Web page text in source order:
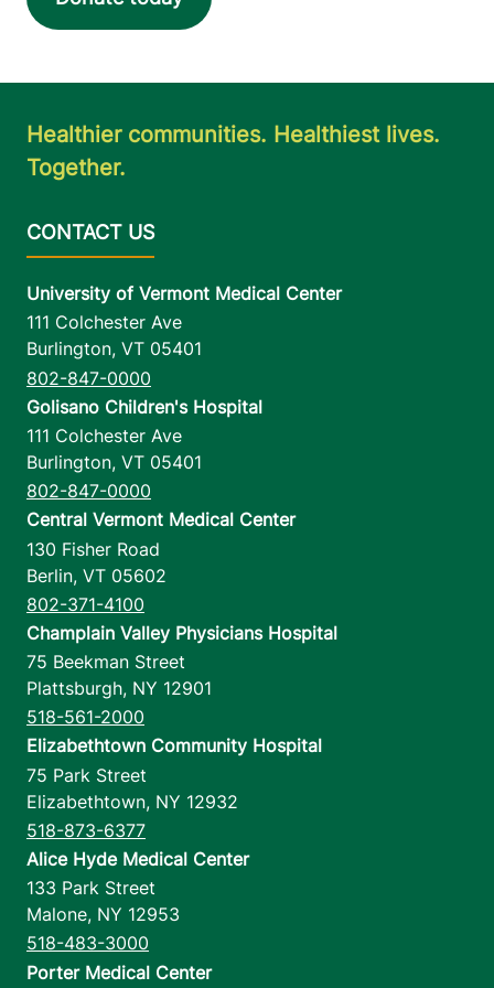
Healthier communities. Healthiest lives.
Together.
University of Vermont Medical Center
111 Colchester Ave
Burlington, VT 05401
802-847-0000
Golisano Children's Hospital
111 Colchester Ave
Burlington, VT 05401
802-847-0000
Central Vermont Medical Center
130 Fisher Road
Berlin, VT 05602
802-371-4100
Champlain Valley Physicians Hospital
75 Beekman Street
Plattsburgh, NY 12901
518-561-2000
Elizabethtown Community Hospital
75 Park Street
Elizabethtown, NY 12932
518-873-6377
Alice Hyde Medical Center
133 Park Street
Malone, NY 12953
518-483-3000
Porter Medical Center